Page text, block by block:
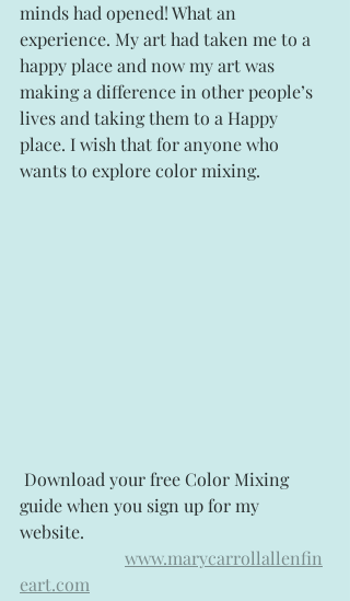
minds had opened! What an
experience. My art had taken me to a
happy place and now my art was
making a difference in other people’s
lives and taking them to a Happy
place. I wish that for anyone who
wants to explore color mixing.
guide when you sign up for my
website.
www.marycarrollallenfin
eart.com